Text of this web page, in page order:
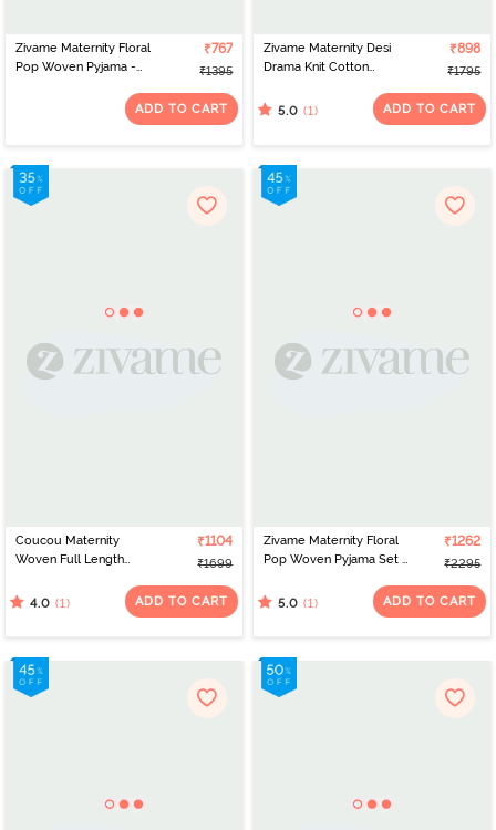
Zivame Maternity Floral
Pop Woven Pyjama -
₹767
₹1395
ADD TO CART
Zivame Maternity Desi
Drama Knit Cotton
Keys
₹898
₹1795
5.0 (1) ADD TO CART
Coucou Maternity
Woven Full Length
Discreet Feeding - Azure
₹1104
₹1699
4.0 (1) ADD TO CART
Zivame Maternity Floral
Pop Woven Pyjama Set -
₹1262
₹2295
5.0 (1) ADD TO CART